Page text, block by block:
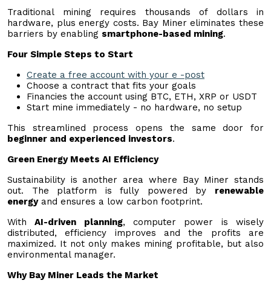
Traditional mining requires thousands of dollars in
hardware, plus energy costs. Bay Miner eliminates these
barriers by enabling smartphone-based mining.
Four Simple Steps to Start
Create a free account with your e -post
Choose a contract that fits your goals
Financies the account using BTC, ETH, XRP or USDT
Start mine immediately - no hardware, no setup
This streamlined process opens the same door for
beginner and experienced investors.
Green Energy Meets AI Efficiency
Sustainability is another area where Bay Miner stands
out. The platform is fully powered by renewable
energyand ensures a low carbon footprint.
WithAI-driven planning, computer power is wisely
distributed, efficiency improves and the profits are
maximized. It not only makes mining profitable, but also
environmental manager.
Why Bay Miner Leads the Market